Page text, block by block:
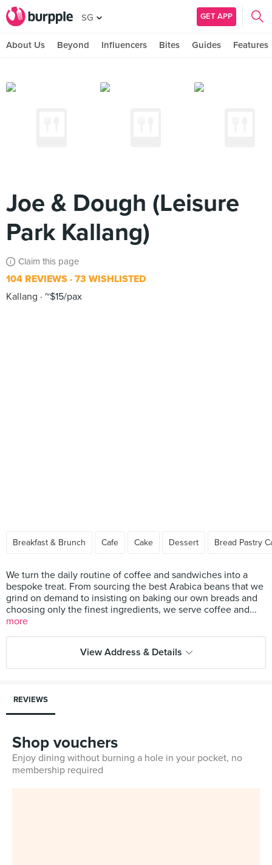
SG GET APP
About Us Beyond Influencers Bites Guides Features
Joe & Dough (Leisure
Park Kallang)
Claim this page
104 REVIEWS 73 WISHLISTED
Kallang
~$15/pax
Breakfast & Brunch Cafe Cake Dessert Bread Pastry
We turn the daily routine of coffee and sandwiches into a
bespoke treat. From sourcing the best Arabica beans that we
grind on demand to insisting on baking our own breads and
choosing only the finest ingredients, we serve coffee and...
more
View Address & Details
REVIEWS
Shop vouchers
Enjoy dining without burning a hole in your pocket, no
membership required